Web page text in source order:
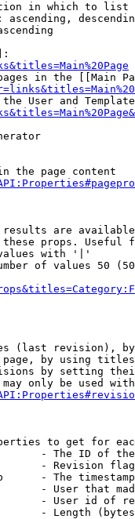
in which to list
ascending,
in the [[Main
User and
the page content
are
props. Useful
with '|'
of values 50
(last revision),
by using
by setting
only be used
to get for
- The ID of
- Revision
- The
- User that
- User id of
- Length